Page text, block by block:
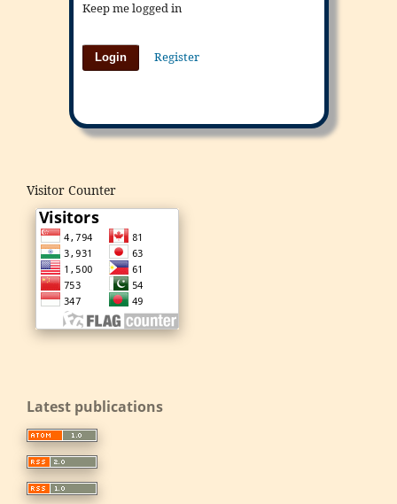
Keep me logged in
Login Register
Visitor Counter
Latest publications